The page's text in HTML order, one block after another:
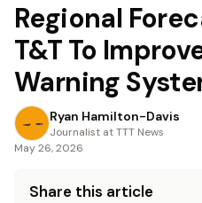
Regional
T&T To
Warning
Ryan Hamilton-Davis
Journalist at TTT News
May 26, 2026
Share this article